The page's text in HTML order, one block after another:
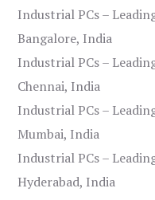
Industrial PCs –
Bangalore, India
Industrial PCs –
Chennai, India
Industrial PCs –
Mumbai, India
Industrial PCs –
Hyderabad, India